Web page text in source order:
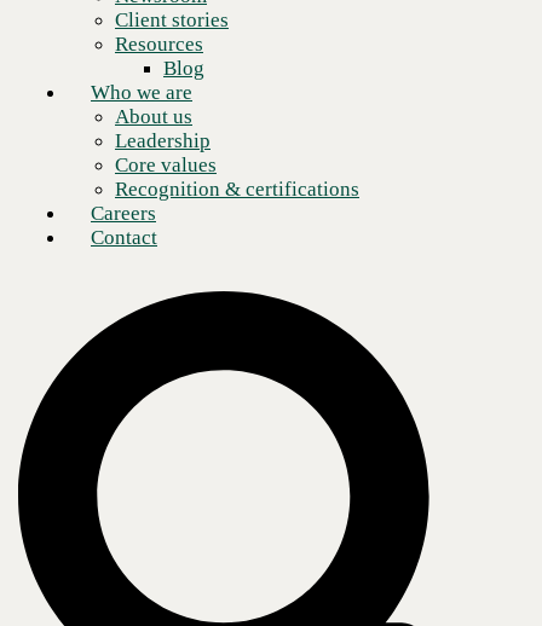
Careers
Contact
Client stories
Resources
Blog
Who we are
About us
Leadership
Core values
Recognition & certifications
Careers
Contact
The fast-casual restaurant business is no longer defined by simply
serving meals with speed and convenience. Modern customers expect
a comfortable and welcoming experience, from the time they order to
when they leave the restaurant.
With this climate in mind, many corporate restaurant entities and
franchise operators are investing in purpose-built technology solutions.